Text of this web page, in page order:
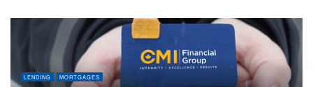
LENDING MORTGAGES